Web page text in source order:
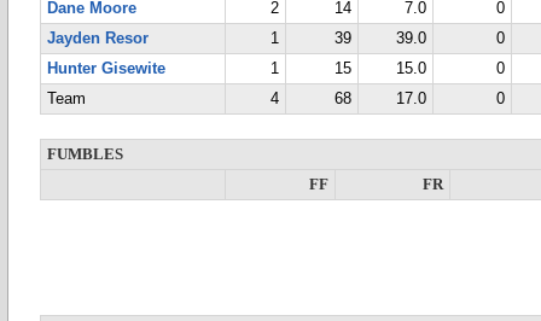
Dane Moore 2 14 7.0
0
Jayden Resor
1 39 39.0
0
Hunter Gisewite
1 15 15.0
0
Team
4 68 17.0 0
FUMBLES
FF
FR